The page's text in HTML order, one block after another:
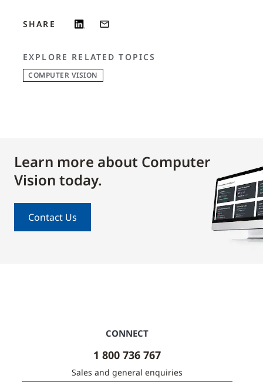
SHARE
EXPLORE RELATED TOPICS
COMPUTER VISION
Learn more about Computer
Vision today.
Contact Us
CONNECT
1 800 736 767
Sales and general enquiries